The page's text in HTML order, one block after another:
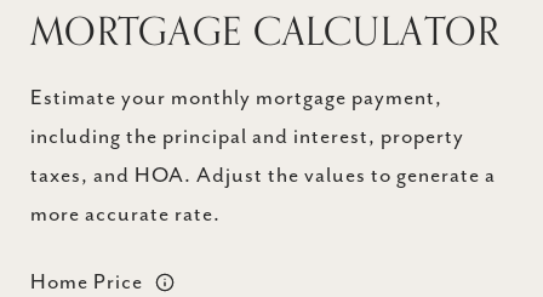
MORTGAGE CALCULATOR
Estimate your monthly mortgage payment,
including the principal and interest, property
taxes, and HOA. Adjust the values to generate a
more accurate rate.
Home Price